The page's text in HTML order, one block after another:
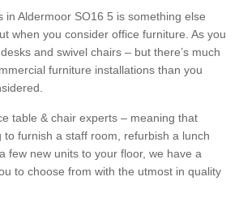
in Aldermoor SO16 5 is something else
when you consider office furniture. As you
and swivel chairs – but there’s much
furniture installations than you
table & chair experts – meaning that
furnish a staff room, refurbish a lunch
few new units to your floor, we have a
to choose from with the utmost in quality